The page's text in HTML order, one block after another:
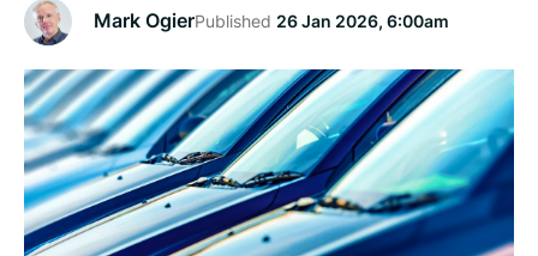
Mark OgierPublished 26 Jan 2026, 6:00am